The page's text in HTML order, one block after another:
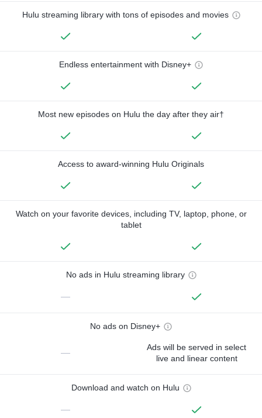
Hulu streaming library with tons of episodes and movies
Endless entertainment with Disney+
Most new episodes on Hulu the day after they air†
Access to award-winning Hulu Originals
Watch on your favorite devices, including TV, laptop, phone, or
tablet
No ads in Hulu streaming library
—
No ads on Disney+
—
Ads will be served in select
live and linear content
Download and watch on Hulu
—